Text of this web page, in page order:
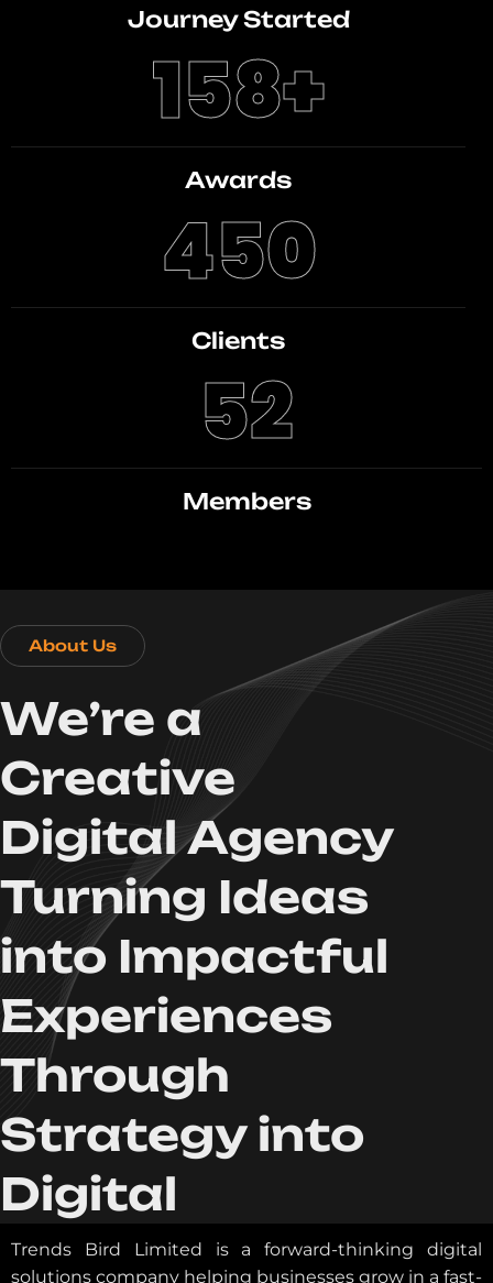
Journey Started
158+
Awards
450
Clients
52
Members
About Us
We’re a
Creative
Digital Agency
Turning Ideas
into Impactful
Experiences
Through
Strategy into
Digital
Trends Bird Limited is a forward-thinking digital
solutions company helping businesses grow in a fast-